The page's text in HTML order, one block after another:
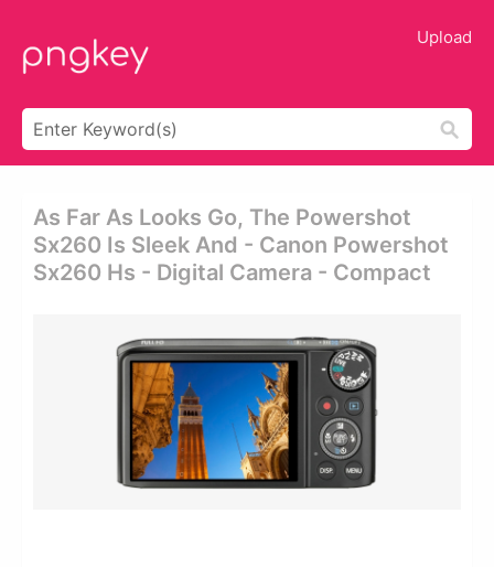
Upload
As Far As Looks Go, The Powershot
Sx260 Is Sleek And - Canon Powershot
Sx260 Hs - Digital Camera - Compact